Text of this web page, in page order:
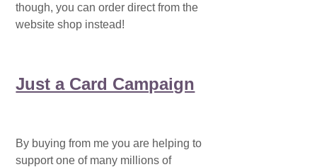
though, you can order direct from the
website shop instead!
Just a Card Campaign
By buying from me you are helping to
support one of many millions of